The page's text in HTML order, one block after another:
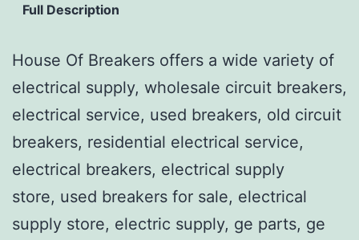
Full Description
House Of Breakers offers a wide variety of
electrical supply, wholesale circuit breakers,
electrical service, used breakers, old circuit
breakers, residential electrical service,
electrical breakers, electrical supply
store, used breakers for sale, electrical
supply store, electric supply, ge parts, ge